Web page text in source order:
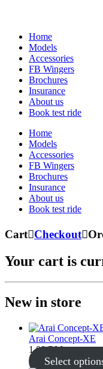
Home
Models
Accessories
FB Wingers
Brochures
Insurance
About us
Book test ride
Home
Models
Accessories
FB Wingers
Brochures
Insurance
About us
Book test ride
CartCheckout
Your cart is
New in store
Arai Concept-XE
1,00RM
Select